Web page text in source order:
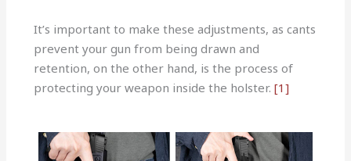
It’s important to make these adjustments, as cants
prevent your gun from being drawn and
retention, on the other hand, is the process of
protecting your weapon inside the holster.[1]